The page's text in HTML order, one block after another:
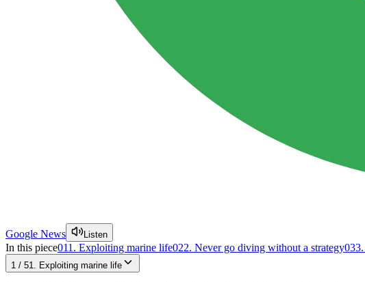
Google News Listen
In this piece011. Exploiting marine life022. Never go diving without a strategy03
1 / 5 1. Exploiting marine life